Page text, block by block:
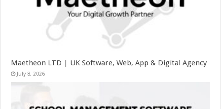
Maetheon LTD | UK Software, Web, App & Digital Agency
July 8, 2026